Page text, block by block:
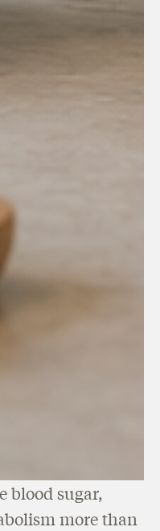
blood sugar,
more than